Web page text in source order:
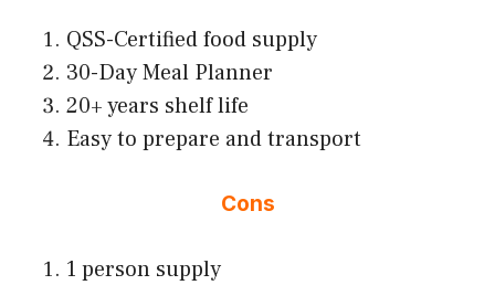
QSS-Certified food supply
30-Day Meal Planner
20+ years shelf life
Easy to prepare and transport
Cons
1 person supply